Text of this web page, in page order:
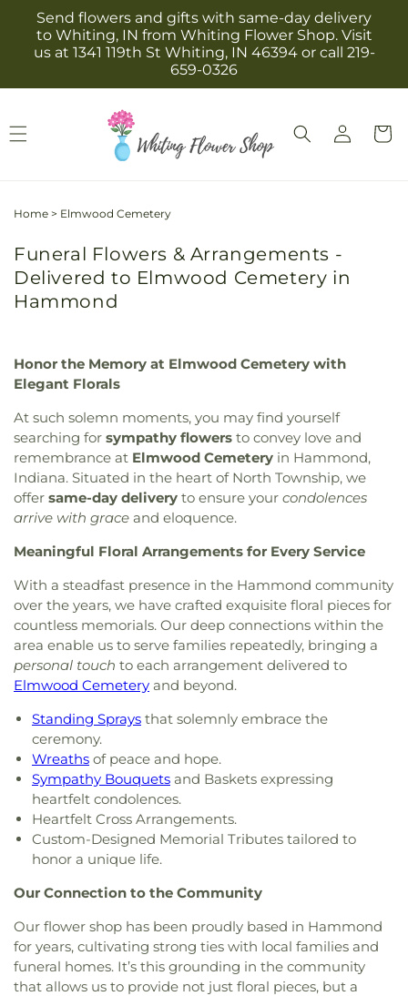
Skip to
content
Send flowers and gifts with same-day delivery
to Whiting, IN from Whiting Flower Shop. Visit
us at 1341 119th St Whiting, IN 46394 or call 219-
659-0326
Log
in
Cart
Home > Elmwood Cemetery
Funeral Flowers & Arrangements -
Delivered to Elmwood Cemetery in
Hammond
Honor the Memory at Elmwood Cemetery with
Elegant Florals
At such solemn moments, you may find yourself
searching for sympathy flowers to convey love and
remembrance at Elmwood Cemetery in Hammond,
Indiana. Situated in the heart of North Township, we
offer same-day delivery to ensure your condolences
arrive with grace and eloquence.
Meaningful Floral Arrangements for Every Service
With a steadfast presence in the Hammond community
over the years, we have crafted exquisite floral pieces for
countless memorials. Our deep connections within the
area enable us to serve families repeatedly, bringing a
personal touch to each arrangement delivered to
Elmwood Cemetery and beyond.
Standing Sprays that solemnly embrace the
ceremony.
Wreaths of peace and hope.
Sympathy Bouquets and Baskets expressing
heartfelt condolences.
Heartfelt Cross Arrangements.
Custom-Designed Memorial Tributes tailored to
honor a unique life.
Our Connection to the Community
Our flower shop has been proudly based in Hammond
for years, cultivating strong ties with local families and
funeral homes. It’s this grounding in the community
that allows us to provide not just floral pieces, but a